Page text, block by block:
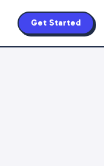
Get Started